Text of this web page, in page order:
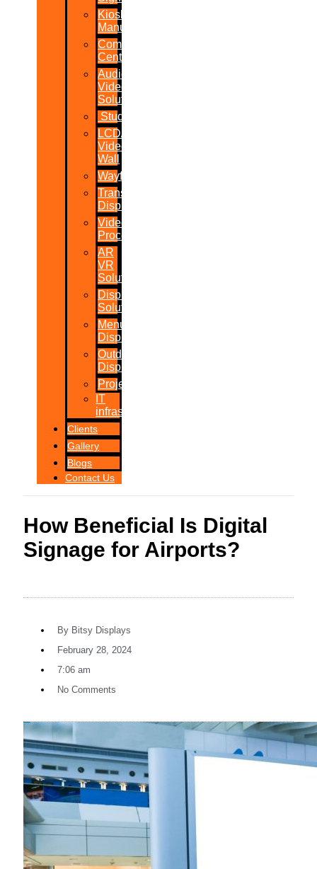
Kiosk
Manufacturers
Command
Centres
Audio-
Video
Solutions
Studio
LCD/LED
Video
Wall
Wayfinder
Transparent
Display
Video
Processor
AR
VR
Solutions
Display
Solutions
Menu
Displays
Outdoor
Displays
Projections
IT
infrastructure
Clients
Gallery
Blogs
Contact Us
How Beneficial Is Digital
Signage for Airports?
By Bitsy Displays
February 28, 2024
7:06 am
No Comments